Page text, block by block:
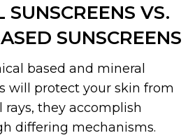
SUNSCREENS VS.
SUNSCREENS
based and mineral
will protect your skin from
rays, they accomplish
differing mechanisms.